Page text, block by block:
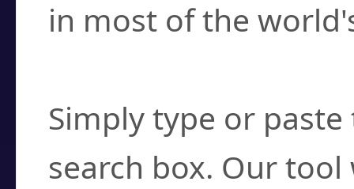
in most of the
Simply type or
search box. Our